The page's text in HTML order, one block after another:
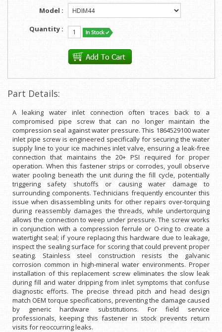
Model :
Quantity :
Part Details:
A leaking water inlet connection often traces back to a
compromised pipe screw that can no longer maintain the
compression seal against water pressure. This 1864529100 water
inlet pipe screw is engineered specifically for securing the water
supply line to your ice machines inlet valve, ensuring a leak-free
connection that maintains the 20+ PSI required for proper
operation. When this fastener strips or corrodes, youll observe
water pooling beneath the unit during the fill cycle, potentially
triggering safety shutoffs or causing water damage to
surrounding components. Technicians frequently encounter this
issue when disassembling units for other repairs over-torquing
during reassembly damages the threads, while undertorquing
allows the connection to weep under pressure. The screw works
in conjunction with a compression ferrule or O-ring to create a
watertight seal; if youre replacing this hardware due to leakage,
inspect the sealing surface for scoring that could prevent proper
seating. Stainless steel construction resists the galvanic
corrosion common in high-mineral water environments. Proper
installation of this replacement screw eliminates the slow leak
during fill and water dripping from inlet symptoms that confuse
diagnostic efforts. The precise thread pitch and head design
match OEM torque specifications, preventing the damage caused
by generic hardware substitutions. For field service
professionals, keeping this fastener in stock prevents return
visits for reoccurring leaks.